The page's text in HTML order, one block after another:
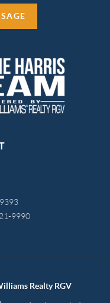
9990
Realty RGV